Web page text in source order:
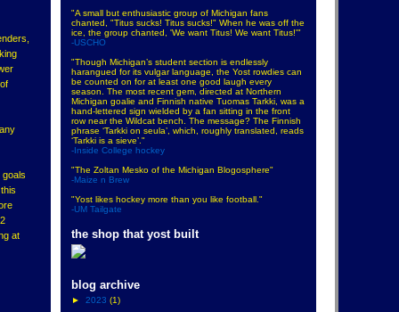
at
"A small but enthusiastic group of Michigan fans
chanted, "Titus sucks! Titus sucks!" When he was off the
ice, the group chanted, 'We want Titus! We want Titus!'"
-USCHO
"Though Michigan’s student section is endlessly
harangued for its vulgar language, the Yost rowdies can
be counted on for at least one good laugh every
season. The most recent gem, directed at Northern
Michigan goalie and Finnish native Tuomas Tarkki, was a
hand-lettered sign wielded by a fan sitting in the front
row near the Wildcat bench. The message? The Finnish
phrase ‘Tarkki on seula’, which, roughly translated, reads
‘Tarkki is a sieve’."
-Inside College hockey
"The Zoltan Mesko of the Michigan Blogosphere"
-Maize n Brew
"Yost likes hockey more than you like football."
-UM Tailgate
the shop that yost built
blog archive
► 2023 (1)